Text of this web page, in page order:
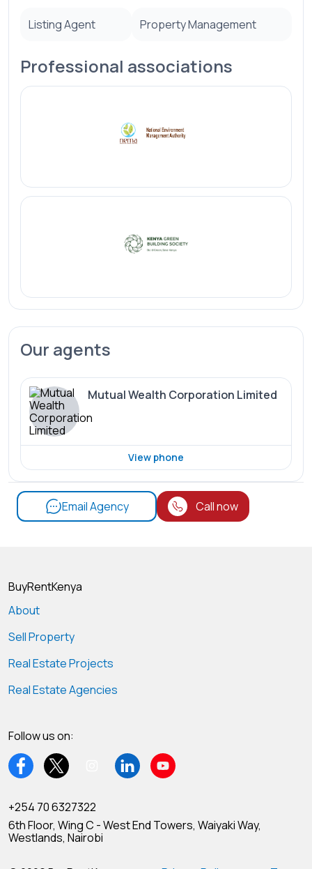
Listing Agent Property Management
Professional associations
Our agents
Mutual Wealth Corporation Limited
View phone
Email Agency Call now
BuyRentKenya
About
Sell Property
Real Estate Projects
Real Estate Agencies
Follow us on:
+254 70 6327322
6th Floor, Wing C - West End Towers, Waiyaki Way,
Westlands, Nairobi